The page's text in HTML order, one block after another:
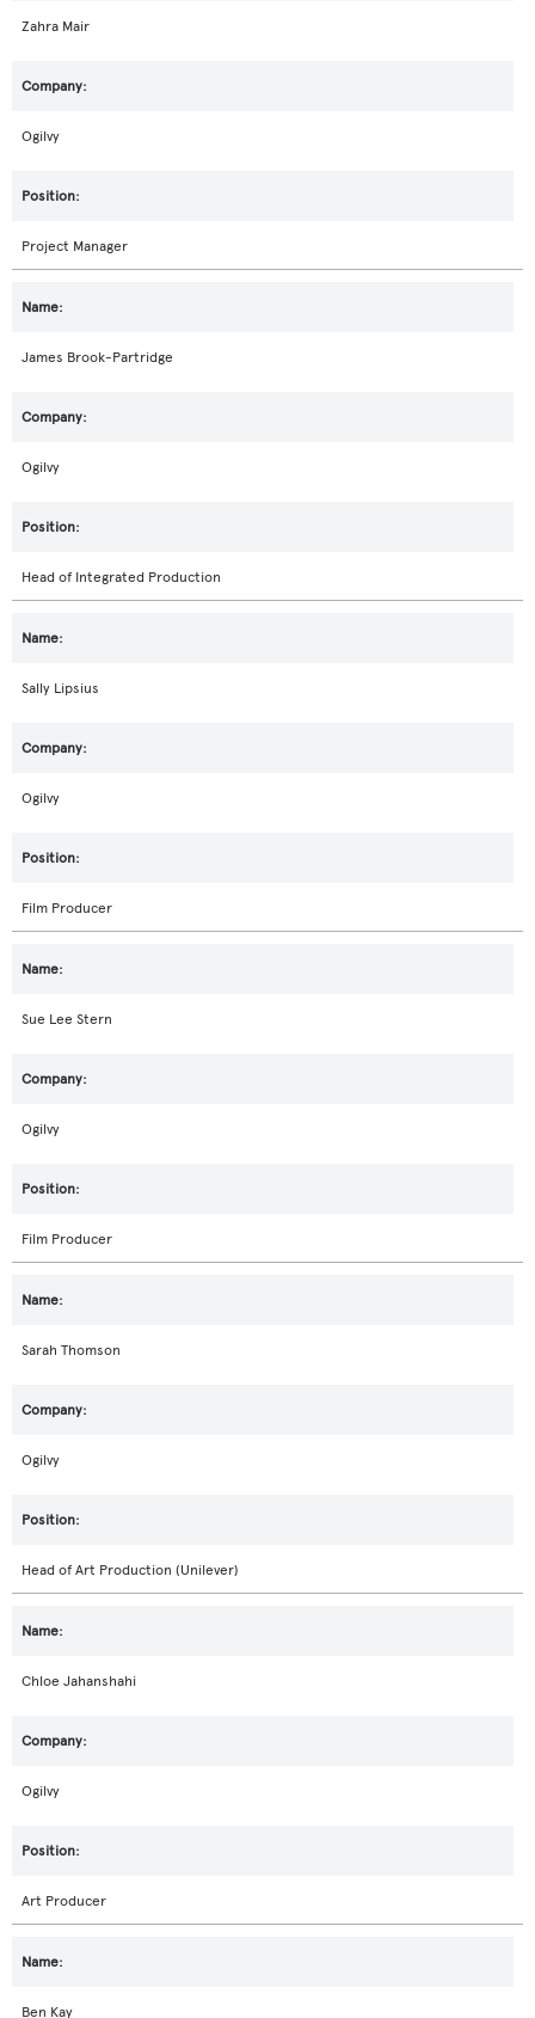
Zahra Mair
Ogilvy
Project Manager
James Brook-Partridge
Ogilvy
Head of Integrated Production
Sally Lipsius
Ogilvy
Film Producer
Sue Lee Stern
Ogilvy
Film Producer
Sarah Thomson
Ogilvy
Head of Art Production (Unilever)
Chloe Jahanshahi
Ogilvy
Art Producer
Ben Kay